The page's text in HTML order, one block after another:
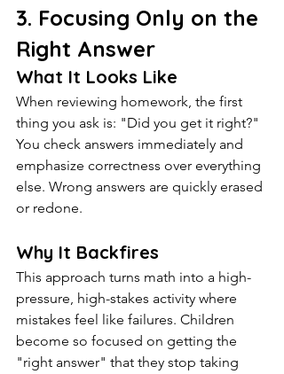
3. Focusing Only on the
Right Answer
What It Looks Like
When reviewing homework, the first
thing you ask is: "Did you get it right?"
You check answers immediately and
emphasize correctness over everything
else. Wrong answers are quickly erased
or redone.
Why It Backfires
This approach turns math into a high-
pressure, high-stakes activity where
mistakes feel like failures. Children
become so focused on getting the
"right answer" that they stop taking